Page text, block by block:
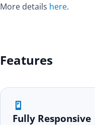
More details here.
Features
Fully Responsive